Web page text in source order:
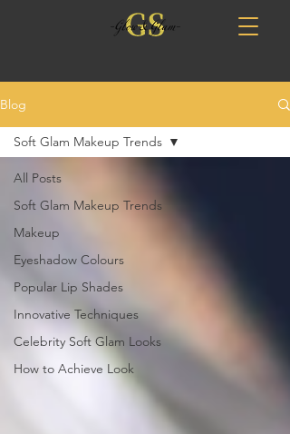
Blog
All Posts
Soft Glam Makeup Trends
Makeup
Eyeshadow Colours
Popular Lip Shades
Innovative Techniques
Celebrity Soft Glam Looks
How to Achieve Look
Soft Glam Makeup Trends